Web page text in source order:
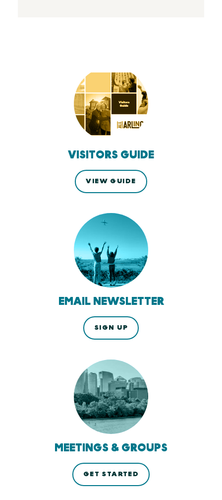
VISITORS GUIDE
VIEW GUIDE
EMAIL NEWSLETTER
SIGN UP
MEETINGS & GROUPS
GET STARTED